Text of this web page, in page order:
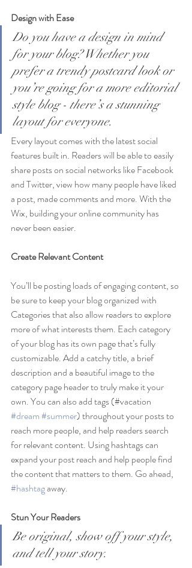
Design with Ease
Do you have a design in mind
for your blog? Whether you
prefer a trendy postcard look or
you’re going for a more editorial
style blog - there’s a stunning
layout for everyone.
Every layout comes with the latest social
features built in. Readers will be able to easily
share posts on social networks like Facebook
and Twitter, view how many people have liked
a post, made comments and more. With the
Wix, building your online community has
never been easier.
Create Relevant Content
You’ll be posting loads of engaging content, so
be sure to keep your blog organized with
Categories that also allow readers to explore
more of what interests them. Each category
of your blog has its own page that’s fully
customizable. Add a catchy title, a brief
description and a beautiful image to the
category page header to truly make it your
own. You can also add tags (#vacation
#dream#summer) throughout your posts to
reach more people, and help readers search
for relevant content. Using hashtags can
expand your post reach and help people find
the content that matters to them. Go ahead,
#hashtag away.
Stun Your Readers
Be original, show off your style,
and tell your story.